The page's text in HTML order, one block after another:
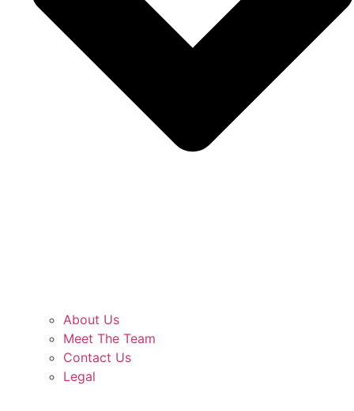
About Us
Meet The Team
Contact Us
Legal